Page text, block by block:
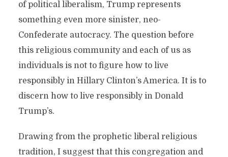
of political liberalism, Trump represents
something even more sinister, neo-
Confederate autocracy. The question before
this religious community and each of us as
individuals is not to figure how to live
responsibly in Hillary Clinton’s America. It is to
discern how to live responsibly in Donald
Trump’s.
Drawing from the prophetic liberal religious
tradition, I suggest that this congregation and